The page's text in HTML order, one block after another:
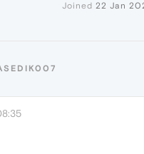
Joined 22 Jan